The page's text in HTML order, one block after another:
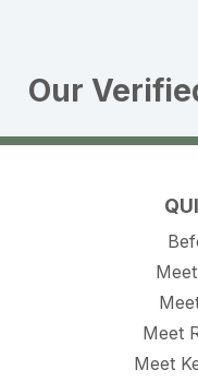
Our
Meet
Meet